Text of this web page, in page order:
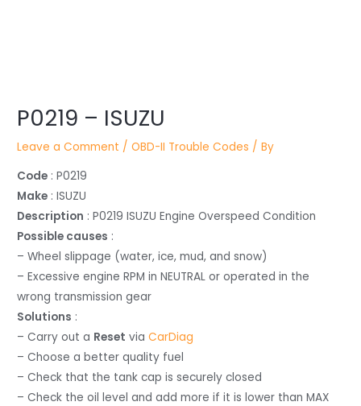
P0219 – ISUZU
Leave a Comment /OBD-II Trouble Codes / By
Code : P0219
Make : ISUZU
Description : P0219 ISUZU Engine Overspeed Condition
Possible causes :
– Wheel slippage (water, ice, mud, and snow)
– Excessive engine RPM in NEUTRAL or operated in the
wrong transmission gear
Solutions :
– Carry out a Reset viaCarDiag
– Choose a better quality fuel
– Check that the tank cap is securely closed
– Check the oil level and add more if it is lower than MAX